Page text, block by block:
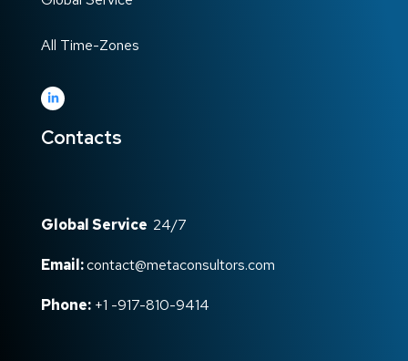
All Time-Zones
Contacts
Global Service 24/7
Email:contact@metaconsultors.com
Phone: +1 -917-810-9414